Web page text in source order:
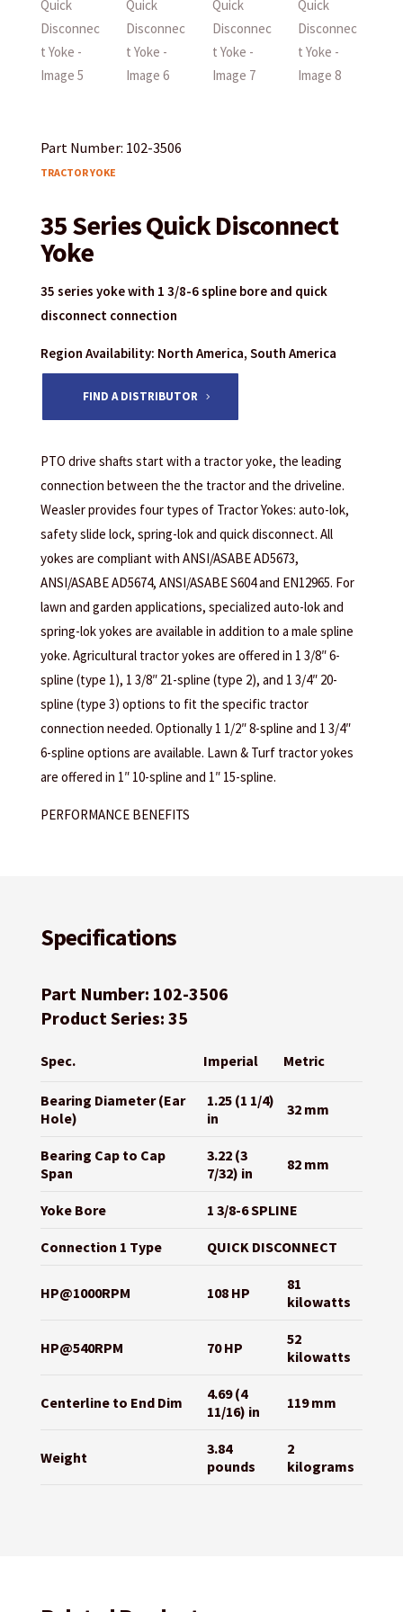
Part Number: 102-3506
TRACTOR YOKE
35 Series Quick Disconnect
Yoke
35 series yoke with 1 3/8-6 spline bore and quick
disconnect connection
Region Availability: North America, South America
FIND A DISTRIBUTOR
PTO drive shafts start with a tractor yoke, the leading
connection between the the tractor and the driveline.
Weasler provides four types of Tractor Yokes: auto-lok,
safety slide lock, spring-lok and quick disconnect. All
yokes are compliant with ANSI/ASABE AD5673,
ANSI/ASABE AD5674, ANSI/ASABE S604 and EN12965. For
lawn and garden applications, specialized auto-lok and
spring-lok yokes are available in addition to a male spline
yoke. Agricultural tractor yokes are offered in 1 3/8″ 6-
spline (type 1), 1 3/8″ 21-spline (type 2), and 1 3/4″ 20-
spline (type 3) options to fit the specific tractor
connection needed. Optionally 1 1/2″ 8-spline and 1 3/4″
6-spline options are available. Lawn & Turf tractor yokes
are offered in 1″ 10-spline and 1″ 15-spline.
PERFORMANCE BENEFITS
Specifications
Part Number: 102-3506
Product Series: 35
Spec. Imperial Metric
Bearing Diameter (Ear
Hole)
1.25 (1 1/4)
in
32 mm
Bearing Cap to Cap
Span
3.22 (3
7/32) in
82 mm
Yoke Bore 1 3/8-6 SPLINE
Connection 1 Type QUICK DISCONNECT
HP@1000RPM 108 HP
81
kilowatts
HP@540RPM 70 HP
52
kilowatts
Centerline to End Dim
4.69 (4
11/16) in
119 mm
Weight
3.84
pounds
2
kilograms